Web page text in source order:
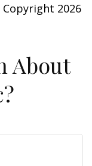
Copyright 2026
About